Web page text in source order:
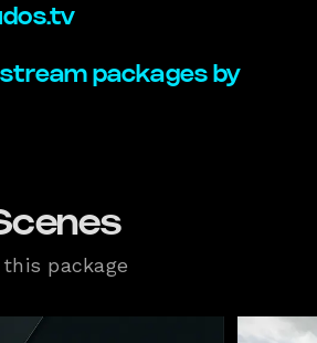
stream packages by
package